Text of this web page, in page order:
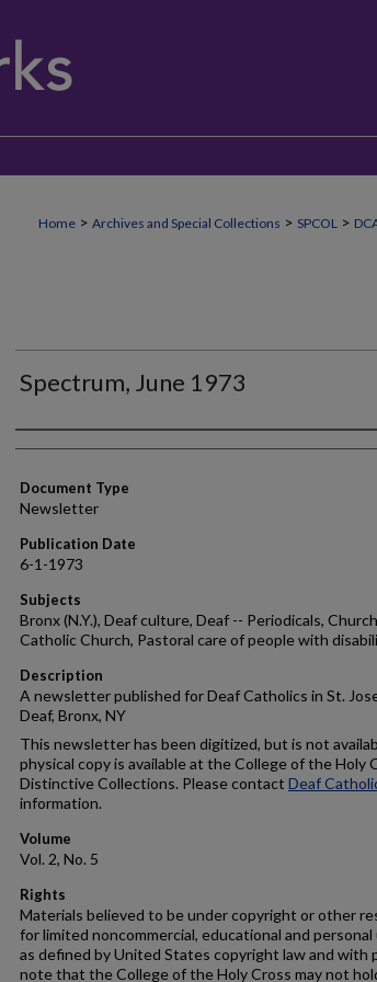
Home > Archives and Special Collections > SPCOL >
Spectrum, June 1973
Authors
Document Type
Newsletter
Publication Date
6-1-1973
Subjects
Bronx (N.Y.), Deaf culture, Deaf -- Periodicals,
Catholic Church, Pastoral care of people with
Description
A newsletter published for Deaf Catholics in St.
Deaf, Bronx, NY
This newsletter has been digitized, but is not
physical copy is available at the College of the Holy
Distinctive Collections. Please contact Deaf
information.
Volume
Vol. 2, No. 5
Rights
Materials believed to be under copyright or other
for limited noncommercial, educational and
as defined by United States copyright law and with
note that the College of the Holy Cross may not